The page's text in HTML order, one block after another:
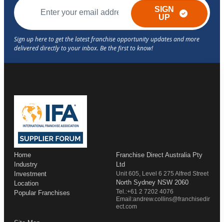
SIGN
UP
Home
Industry
Investment
Location
Popular Franchises
Franchise Direct Australia Pty
Ltd
Unit 605, Level 6 275 Alfred Street
North Sydney NSW 2060
Tel.:+61 2 7202 4076
Email:andrew.collins@franchisedir
ect.com